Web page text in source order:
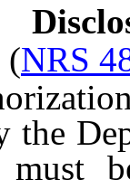
(NRS
the
must